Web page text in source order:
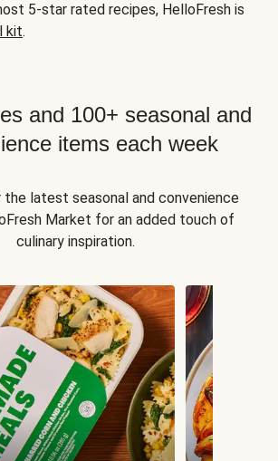
5-star rated recipes, HelloFresh is
kit.
and 100+ seasonal and
items each week
the latest seasonal and convenience
Market for an added touch of
culinary inspiration.